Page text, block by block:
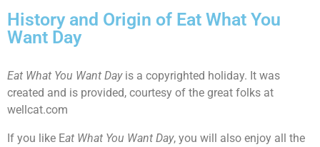
History and Origin of Eat What You
Want Day
Eat What You Want Dayis a copyrighted holiday. It was
created and is provided, courtesy of the great folks at
wellcat.com
If you like Eat What You Want Day, you will also enjoy all the